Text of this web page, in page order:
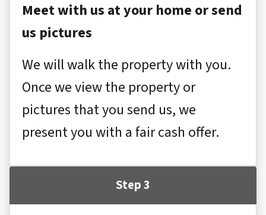
Meet with us at your home or send
us pictures
We will walk the property with you.
Once we view the property or
pictures that you send us, we
present you with a fair cash offer.
Step 3